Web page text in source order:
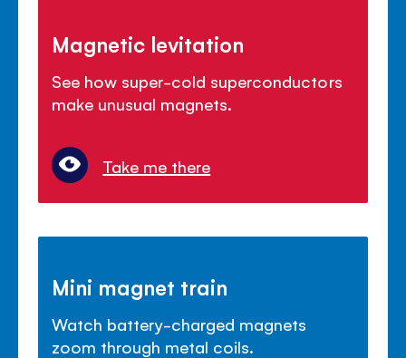
Magnetic levitation
See how super-cold superconductors
make unusual magnets.
Take me there
Mini magnet train
Watch battery-charged magnets
zoom through metal coils.